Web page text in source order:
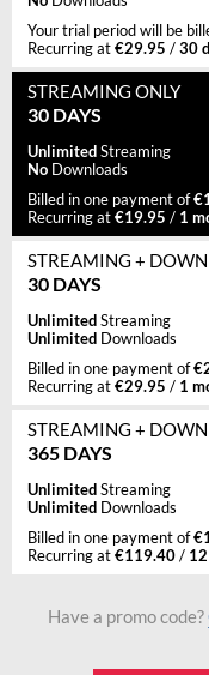
Your trial period will be
Recurring at€29.95 /30
30 DAYS
STREAMINGONLY
Unlimited Streaming
No Downloads
Billed in one payment of
Recurring at€19.95 / 1
30 DAYS
STREAMING+
Unlimited Streaming
Unlimited Downloads
Billed in one payment of
Recurring at€29.95 / 1
365 DAYS
STREAMING+
Unlimited Streaming
Unlimited Downloads
Billed in one payment of
Recurring at€119.40 /
Have a promo code?